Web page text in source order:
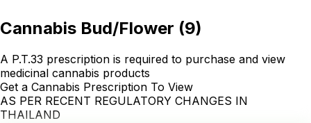
Cannabis Bud/Flower (9)
A P.T.33 prescription is required to purchase and view
medicinal cannabis products
Get a Cannabis Prescription To View
AS PER RECENT REGULATORY CHANGES IN
THAILAND